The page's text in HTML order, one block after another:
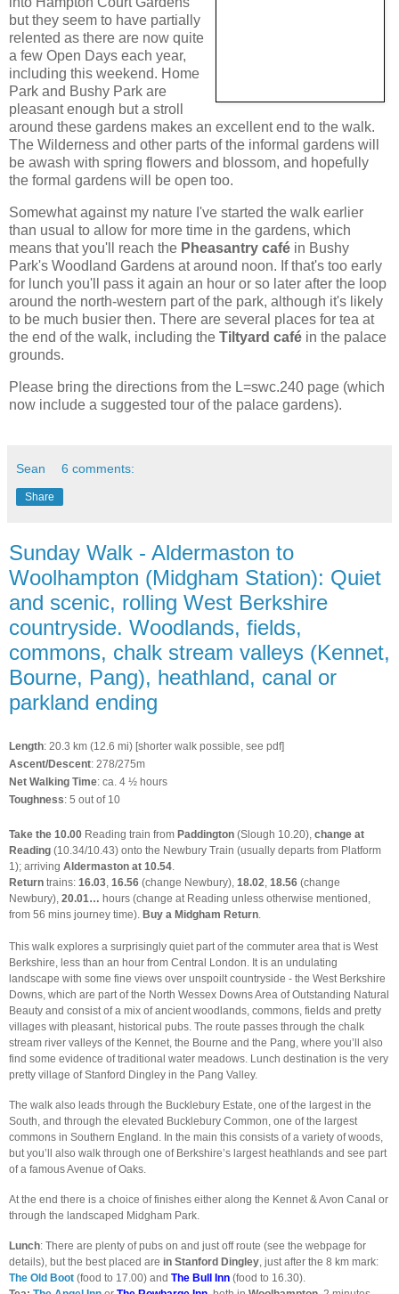
but they seem to have partially
relented as there are now quite
a few Open Days each year,
including this weekend. Home
Park and Bushy Park are
pleasant enough but a stroll
around these gardens makes an excellent end to the walk.
The Wilderness and other parts of the informal gardens will
be awash with spring flowers and blossom, and hopefully
the formal gardens will be open too.
Somewhat against my nature I've started the walk earlier
than usual to allow for more time in the gardens, which
means that you'll reach the Pheasantry café in Bushy
Park's Woodland Gardens at around noon. If that's too early
for lunch you'll pass it again an hour or so later after the loop
around the north-western part of the park, although it's likely
to be much busier then. There are several places for tea at
the end of the walk, including the Tiltyard café in the palace
grounds.
Please bring the directions from the L=swc.240 page (which
now include a suggested tour of the palace gardens).
Sean 6 comments:
Share
Sunday Walk - Aldermaston to
Woolhampton (Midgham Station): Quiet
and scenic, rolling West Berkshire
countryside. Woodlands, fields,
commons, chalk stream valleys (Kennet,
Bourne, Pang), heathland, canal or
parkland ending
Length: 20.3 km (12.6 mi) [shorter walk possible, see pdf]
Ascent/Descent: 278/275m
Net Walking Time: ca. 4 ½ hours
Toughness: 5 out of 10
Take the 10.00 Reading train from Paddington (Slough 10.20), change at
Reading (10.34/10.43) onto the Newbury Train (usually departs from Platform
1); arriving Aldermaston at 10.54.
Return trains: 16.03, 16.56 (change Newbury), 18.02, 18.56 (change
Newbury), 20.01… hours (change at Reading unless otherwise mentioned,
from 56 mins journey time). Buy a Midgham Return.
This walk explores a surprisingly quiet part of the commuter area that is West
Berkshire, less than an hour from Central London. It is an undulating
landscape with some fine views over unspoilt countryside - the West Berkshire
Downs, which are part of the North Wessex Downs Area of Outstanding Natural
Beauty and consist of a mix of ancient woodlands, commons, fields and pretty
villages with pleasant, historical pubs. The route passes through the chalk
stream river valleys of the Kennet, the Bourne and the Pang, where you’ll also
find some evidence of traditional water meadows. Lunch destination is the very
pretty village of Stanford Dingley in the Pang Valley.
The walk also leads through the Bucklebury Estate, one of the largest in the
South, and through the elevated Bucklebury Common, one of the largest
commons in Southern England. In the main this consists of a variety of woods,
but you’ll also walk through one of Berkshire’s largest heathlands and see part
of a famous Avenue of Oaks.
At the end there is a choice of finishes either along the Kennet & Avon Canal or
through the landscaped Midgham Park.
Lunch: There are plenty of pubs on and just off route (see the webpage for
details), but the best placed are in Stanford Dingley , just after the 8 km mark:
The Old Boot (food to 17.00) and The Bull Inn (food to 16.30).